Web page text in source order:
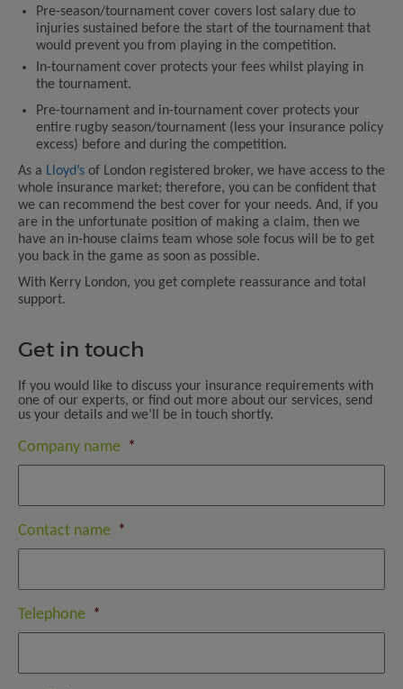
Pre-season/tournament cover covers lost salary due to
injuries sustained before the start of the tournament that
would prevent you from playing in the competition.
In-tournament cover protects your fees whilst playing in
the tournament.
Pre-tournament and in-tournament cover protects your
entire rugby season/tournament (less your insurance policy
excess) before and during the competition.
As a Lloyd’s of London registered broker, we have access to the
whole insurance market; therefore, you can be confident that
we can recommend the best cover for your needs. And, if you
are in the unfortunate position of making a claim, then we
have an in-house claims team whose sole focus will be to get
you back in the game as soon as possible.
With Kerry London, you get complete reassurance and total
support.
Get in touch
If you would like to discuss your insurance requirements with
one of our experts, or find out more about our services, send
us your details and we’ll be in touch shortly.
Company name *
Contact name *
Telephone *